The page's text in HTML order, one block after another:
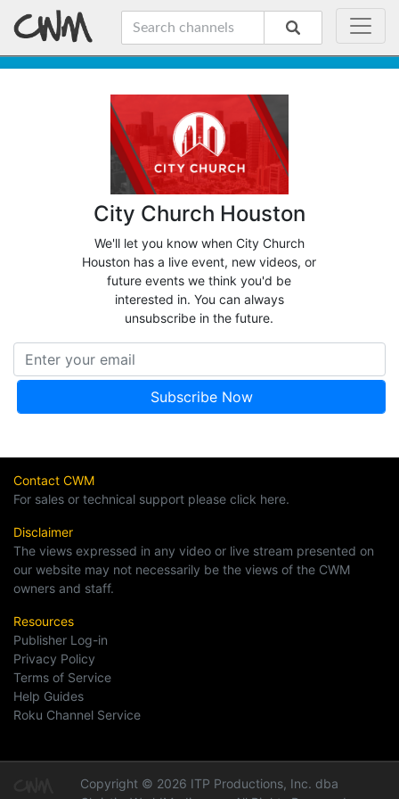
City Church Houston
We'll let you know when City Church
Houston has a live event, new videos, or
future events we think you'd be
interested in. You can always
unsubscribe in the future.
Contact CWM
For sales or technical support please click here.
Disclaimer
The views expressed in any video or live stream presented on
our website may not necessarily be the views of the CWM
owners and staff.
Resources
Publisher Log-in
Privacy Policy
Terms of Service
Help Guides
Roku Channel Service
Copyright © 2026 ITP Productions, Inc. dba